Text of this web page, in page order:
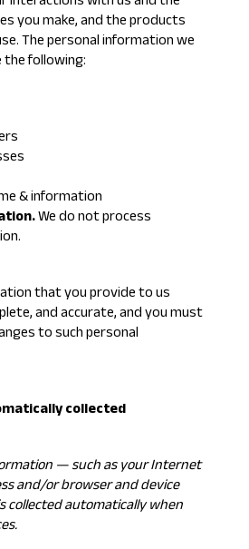
you make, and the products
The personal information we
the following:
& information
We do not process
that you provide to us
and accurate, and you must
to such personal
collected
— such as your Internet
and/or browser and device
collected automatically when